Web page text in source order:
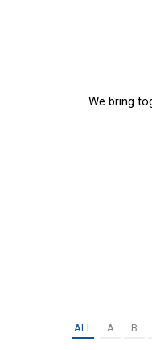
We bring
ALL A B